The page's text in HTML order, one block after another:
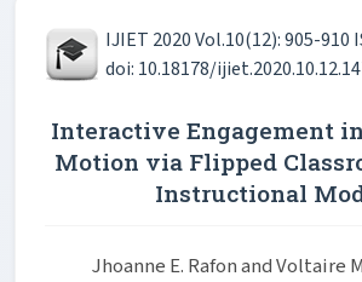
IJIET 2020 Vol.10(12): 905-910
doi: 10.18178/
Interactive Engagement
Motion via Flipped
Instructional
Jhoanne E. Rafon and Voltaire